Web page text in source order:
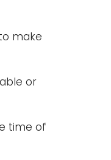
make
or
time of